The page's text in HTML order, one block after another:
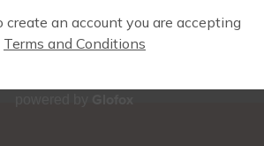
the below form to get more info or